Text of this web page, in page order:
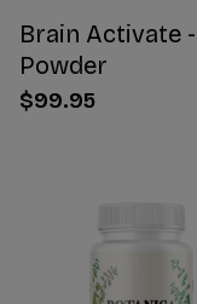
Brain Activate -
Powder
$99.95